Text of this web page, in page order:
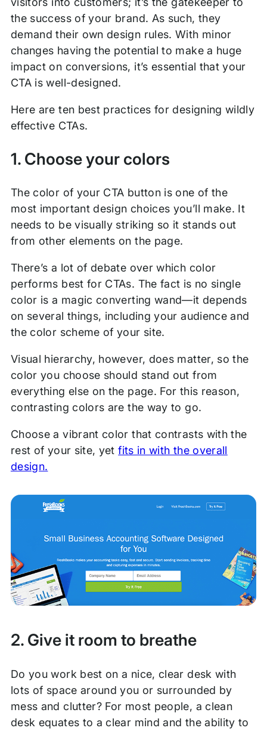
the success of your brand. As such, they
demand their own design rules. With minor
changes having the potential to make a huge
impact on conversions, it’s essential that your
CTA is well-designed.
Here are ten best practices for designing wildly
effective CTAs.
1. Choose your colors
The color of your CTA button is one of the
most important design choices you’ll make. It
needs to be visually striking so it stands out
from other elements on the page.
There’s a lot of debate over which color
performs best for CTAs. The fact is no single
color is a magic converting wand—it depends
on several things, including your audience and
the color scheme of your site.
Visual hierarchy, however, does matter, so the
color you choose should stand out from
everything else on the page. For this reason,
contrasting colors are the way to go.
Choose a vibrant color that contrasts with the
rest of your site, yetfits in with the overall
design.
2. Give it room to breathe
Do you work best on a nice, clear desk with
lots of space around you or surrounded by
mess and clutter? For most people, a clean
desk equates to a clear mind and the ability to